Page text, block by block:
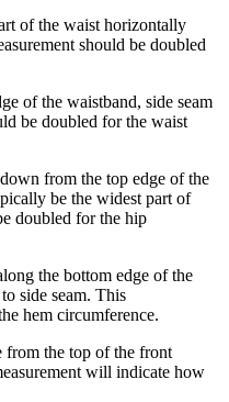
of the waist horizontally
should be doubled
of the waistband, side seam
be doubled for the waist
from the top edge of the
be the widest part of
doubled for the hip
the bottom edge of the
side seam. This
hem circumference.
from the top of the front
will indicate how